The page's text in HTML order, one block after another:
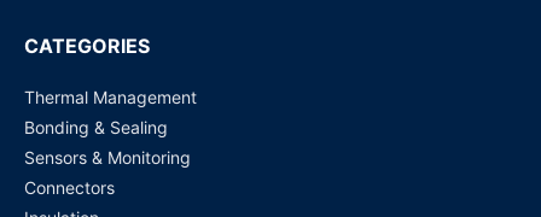
Request for Price
CATEGORIES
Thermal Management
Bonding & Sealing
Sensors & Monitoring
Connectors